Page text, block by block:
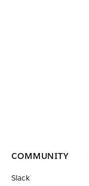
COMMUNITY
Slack